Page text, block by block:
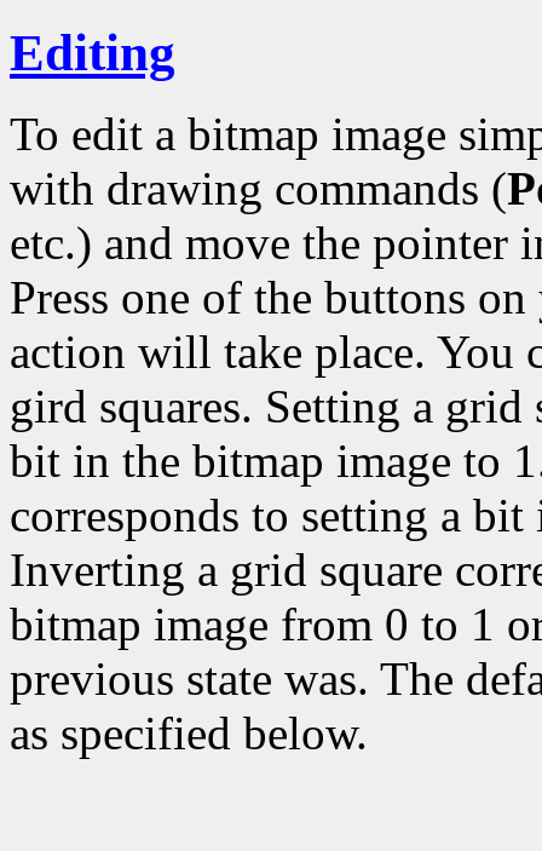
Editing
To edit a bitmap image
with drawing commands (
etc.) and move the pointer
Press one of the buttons
action will take place. You
gird squares. Setting a grid
bit in the bitmap image to
corresponds to setting a
Inverting a grid square
bitmap image from 0 to 1
previous state was. The
as specified below.